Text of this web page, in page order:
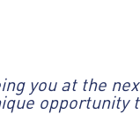
you at the